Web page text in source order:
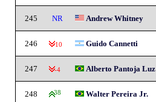
245 NR Andrew Whitney
246 -10 Guido Cannetti
247 -4 Alberto Pantoja Luz
248 38 Walter Pereira Jr.